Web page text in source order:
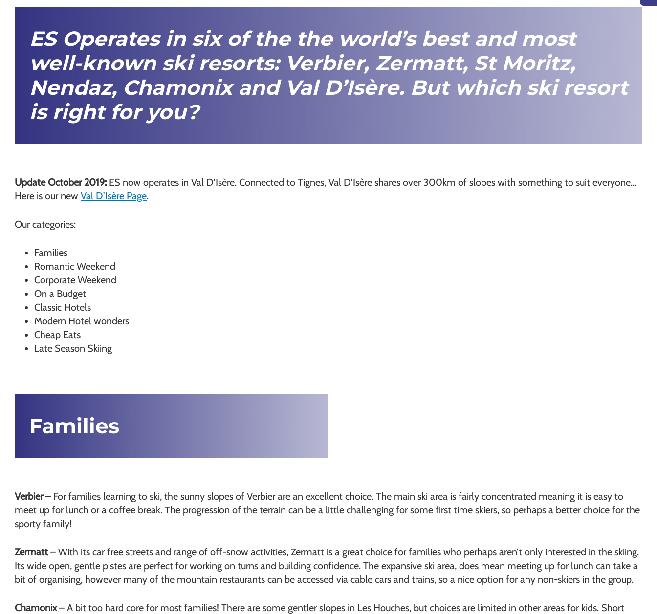
Chamonix
ES Operates in six of the the world’s best and most
well-known ski resorts: Verbier, Zermatt, St Moritz,
Nendaz, Chamonixand Val D’Isère. But which ski resort
is right for you?
Update October 2019: ES now operates in Val D’Isère. Connected to Tignes, Val D’Isère shares over 300km of slopes with something to suit everyone…
Here is our new Val D’Isère Page.
Our categories:
Families
Romantic Weekend
Corporate Weekend
On a Budget
Classic Hotels
Modern Hotel wonders
Cheap Eats
Late Season Skiing
Families
Verbier– For families learning to ski, the sunny slopes of Verbier are an excellent choice. The main ski area is fairly concentrated meaning it is easy to
meet up for lunch or a coffee break. The progression of the terrain can be a little challenging for some first time skiers, so perhaps a better choice for the
sporty family!
Zermatt– With its car free streets and range of off-snow activities, Zermatt is a great choice for families who perhaps aren’t only interested in the skiing.
Its wide open, gentle pistes are perfect for working on turns and building confidence. The expansive ski area, does mean meeting up for lunch can take a
bit of organising, however many of the mountain restaurants can be accessed via cable cars and trains, so a nice option for any non-skiers in the group.
Chamonix– A bit too hard core for most families! There are some gentler slopes in Les Houches, but choices are limited in other areas for kids. Short